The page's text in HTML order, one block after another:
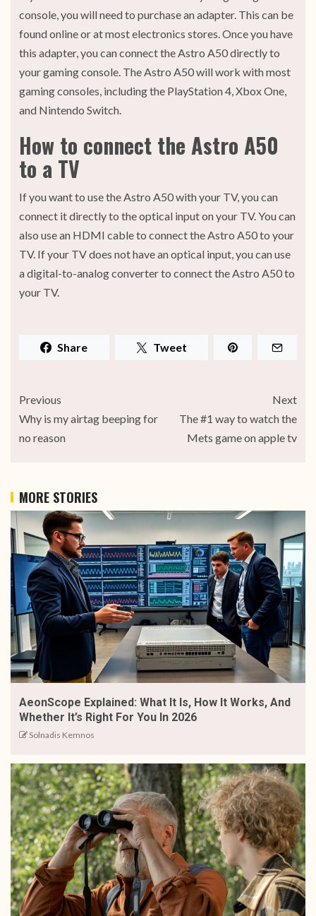
console, you will need to purchase an adapter. This can be
found online or at most electronics stores. Once you have
this adapter, you can connect the Astro A50 directly to
your gaming console. The Astro A50 will work with most
gaming consoles, including the PlayStation 4, Xbox One,
and Nintendo Switch.
How to connect the Astro A50
to a TV
If you want to use the Astro A50 with your TV, you can
connect it directly to the optical input on your TV. You can
also use an HDMI cable to connect the Astro A50 to your
TV. If your TV does not have an optical input, you can use
a digital-to-analog converter to connect the Astro A50 to
your TV.
Share Tweet
Previous
Why is my airtag beeping for
no reason
Next
The #1 way to watch the
Mets game on apple tv
MORE STORIES
AeonScope Explained: What It Is, How It Works, And
Whether It’s Right For You In 2026
Solnadis Kemnos